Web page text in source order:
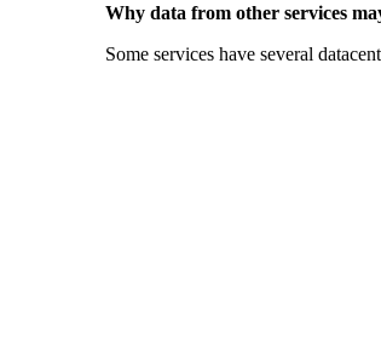
Why data from other services
Some services have several